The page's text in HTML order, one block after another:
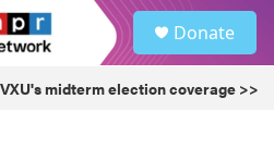
Donate
midterm election coverage >>